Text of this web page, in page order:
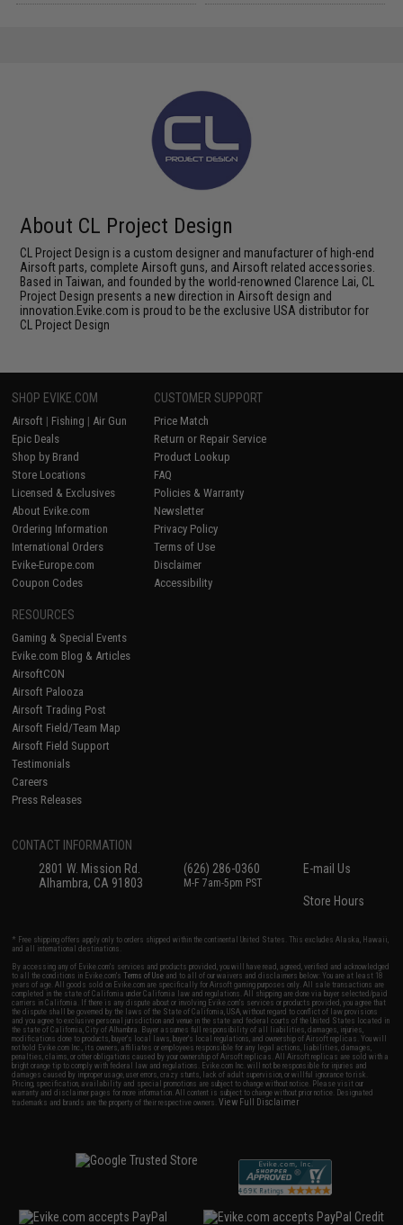
About CL Project Design
CL Project Design is a custom designer and manufacturer of high-end
Airsoft parts, complete Airsoft guns, and Airsoft related accessories.
Based in Taiwan, and founded by the world-renowned Clarence Lai, CL
Project Design presents a new direction in Airsoft design and
innovation.Evike.com is proud to be the exclusive USA distributor for
CL Project Design
SHOP EVIKE.COM
Airsoft | Fishing | Air Gun
Epic Deals
Shop by Brand
Store Locations
Licensed & Exclusives
About Evike.com
Ordering Information
International Orders
Evike-Europe.com
Coupon Codes
CUSTOMER SUPPORT
Price Match
Return or Repair Service
Product Lookup
FAQ
Policies & Warranty
Newsletter
Privacy Policy
Terms of Use
Disclaimer
Accessibility
RESOURCES
Gaming & Special Events
Evike.com Blog & Articles
AirsoftCON
Airsoft Palooza
Airsoft Trading Post
Airsoft Field/Team Map
Airsoft Field Support
Testimonials
Careers
Press Releases
CONTACT INFORMATION
2801 W. Mission Rd.
Alhambra, CA 91803
(626) 286-0360
M-F 7am-5pm PST
E-mail Us
Store Hours
* Free shipping offers apply only to orders shipped within the continental United States. This excludes Alaska, Hawaii,
and all international destinations.
By accessing any of Evike.com's services and products provided, you will have read, agreed, verified and acknowledged
to all the conditions in Evike.com'sTerms of Use and to all of our waivers and disclaimers below: You are at least 18
years of age. All goods sold on Evike.com are specifically for Airsoft gaming purposes only. All sale transactions are
completed in the state of California under California law and regulations. All shipping are done via buyer selected/paid
carriers in California. If there is any dispute about or involving Evike.com's services or products provided, you agree that
the dispute shall be governed by the laws of the State of California, USA, without regard to conflict of law provisions
and you agree to exclusive personal jurisdiction and venue in the state and federal courts of the United States located in
the state of California, City of Alhambra. Buyer assumes full responsibility of all liabilities, damages, injuries,
modifications done to products, buyer's local laws, buyer's local regulations, and ownership of Airsoft replicas. You will
not hold Evike.com Inc., its owners, affiliates or employees responsible for any legal actions, liabilities, damages,
penalties, claims, or other obligations caused by your ownership of Airsoft replicas. All Airsoft replicas are sold with a
bright orange tip to comply with federal law and regulations. Evike.com Inc. will not be responsible for injuries and
damages caused by improper usage, user errors, crazy stunts, lack of adult supervision, or willful ignorance to risk.
Pricing, specification, availability and special promotions are subject to change without notice. Please visit our
warranty and disclaimer pages for more information. All content is subject to change without prior notice. Designated
trademarks and brands are the property of their respective owners.View Full Disclaimer